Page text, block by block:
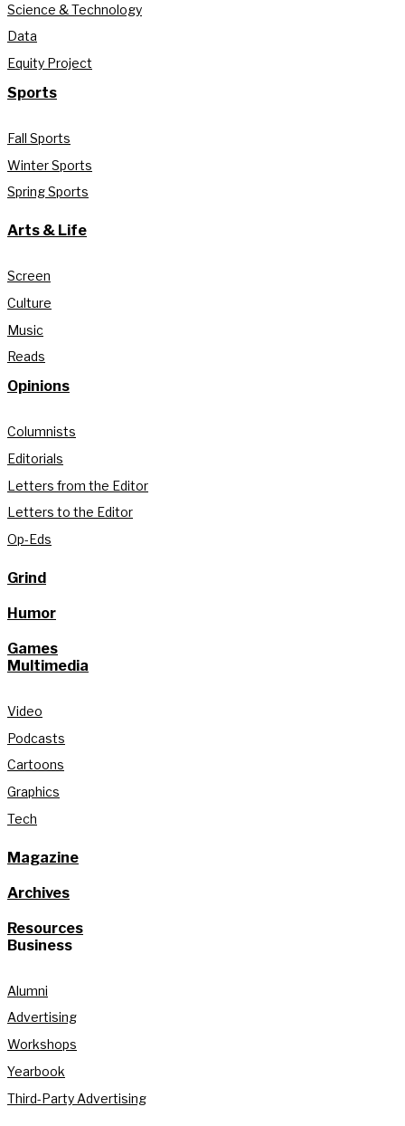
Science & Technology
Data
Equity Project
Sports
Fall Sports
Winter Sports
Spring Sports
Arts & Life
Screen
Culture
Music
Reads
Opinions
Columnists
Editorials
Letters from the Editor
Letters to the Editor
Op-Eds
Grind
Humor
Games
Multimedia
Video
Podcasts
Cartoons
Graphics
Tech
Magazine
Archives
Resources
Business
Alumni
Advertising
Workshops
Yearbook
Third-Party Advertising